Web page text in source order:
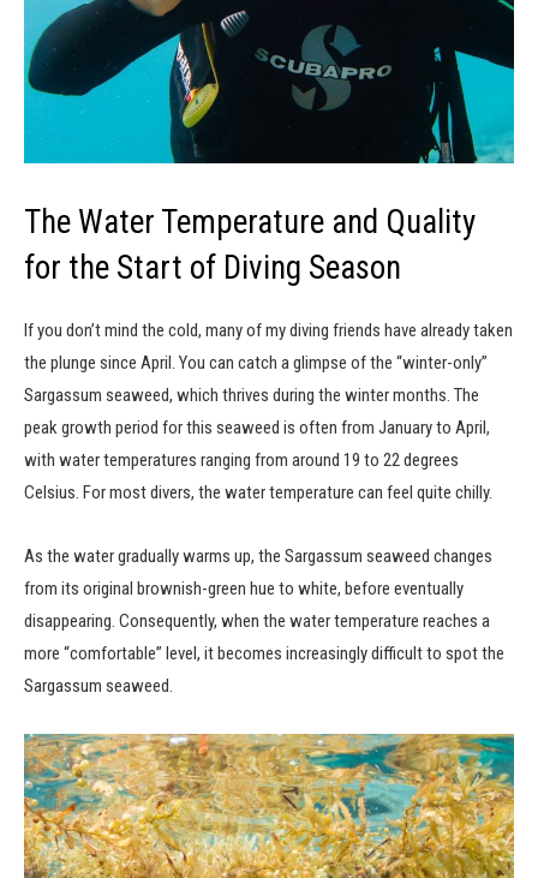
The Water Temperature and Quality
for the Start of Diving Season
If you don’t mind the cold, many of my diving friends have already taken
the plunge since April. You can catch a glimpse of the “winter-only”
Sargassum seaweed, which thrives during the winter months. The
peak growth period for this seaweed is often from January to April,
with water temperatures ranging from around 19 to 22 degrees
Celsius. For most divers, the water temperature can feel quite chilly.
As the water gradually warms up, the Sargassum seaweed changes
from its original brownish-green hue to white, before eventually
disappearing. Consequently, when the water temperature reaches a
more “comfortable” level, it becomes increasingly difficult to spot the
Sargassum seaweed.